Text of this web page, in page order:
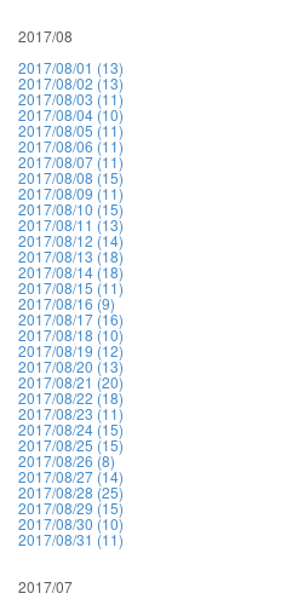
2017/08
2017/08/01 (13)
2017/08/02 (13)
2017/08/03 (11)
2017/08/04 (10)
2017/08/05 (11)
2017/08/06 (11)
2017/08/07 (11)
2017/08/08 (15)
2017/08/09 (11)
2017/08/10 (15)
2017/08/11 (13)
2017/08/12 (14)
2017/08/13 (18)
2017/08/14 (18)
2017/08/15 (11)
2017/08/16 (9)
2017/08/17 (16)
2017/08/18 (10)
2017/08/19 (12)
2017/08/20 (13)
2017/08/21 (20)
2017/08/22 (18)
2017/08/23 (11)
2017/08/24 (15)
2017/08/25 (15)
2017/08/26 (8)
2017/08/27 (14)
2017/08/28 (25)
2017/08/29 (15)
2017/08/30 (10)
2017/08/31 (11)
2017/07